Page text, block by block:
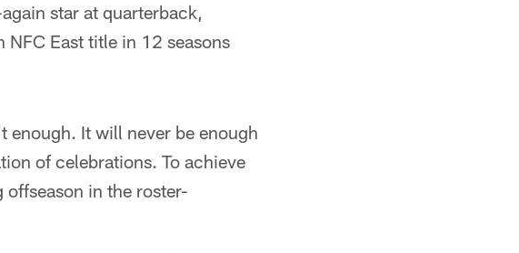
star at quarterback,
East title in 12 seasons
enough. It will never be enough
of celebrations. To achieve
offseason in the roster-